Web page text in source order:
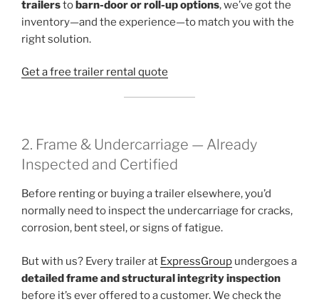
trailerstobarn-door or roll-up options, we’ve got the
inventory—and the experience—to match you with the
right solution.
Get a free trailer rental quote
2. Frame & Undercarriage — Already
Inspected and Certified
Before renting or buying a trailer elsewhere, you’d
normally need to inspect the undercarriage for cracks,
corrosion, bent steel, or signs of fatigue.
But with us? Every trailer at ExpressGroup undergoes a
detailed frame and structural integrity inspection
before it’s ever offered to a customer. We check the